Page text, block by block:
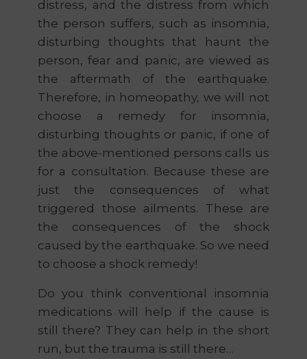
distress, and the distress from which
the person suffers, such as insomnia,
disturbing thoughts that haunt the
person, fear and panic, are viewed as
the aftermath of the earthquake.
Therefore, in homeopathy, we will not
choose a remedy for insomnia,
disturbing thoughts or panic, if one of
the above-mentioned persons calls us
for a consultation. Because these are
just the consequences of what
triggered those ailments. These are
the consequences of the shock
caused by the earthquake. So we need
to choose a shock remedy!
Do you think conventional insomnia
medications will help if the cause is
still there? They can help in the short
run, but the trauma is still there…